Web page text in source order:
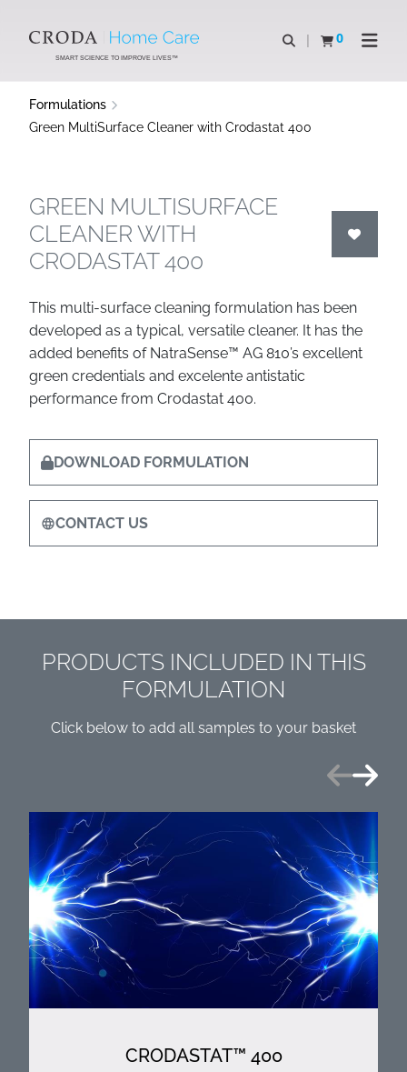
CONTENTSMART SCIENCE TO IMPROVE LIVES™
Open search
0
View basketOpen
Formulations
Green MultiSurface Cleaner with Crodastat 400
GREEN MULTISURFACE
CLEANER WITH
CRODASTAT 400
This multi-surface cleaning formulation has been
developed as a typical, versatile cleaner. It has the
added benefits of NatraSense™ AG 810’s excellent
green credentials and excelente antistatic
performance from Crodastat 400.
DOWNLOAD FORMULATION
CONTACT US
PRODUCTS INCLUDED IN THIS
FORMULATION
Click below to add all samples to your basket
Previous
Next
CRODASTAT™ 400